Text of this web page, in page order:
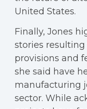
United States.
Finally, Jones
stories
provisions and
she said have
manufacturing
sector. While